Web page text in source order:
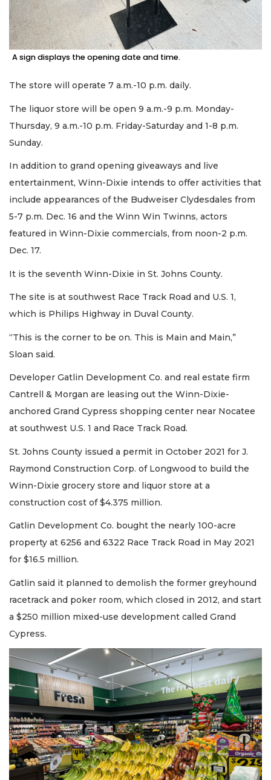
A sign displays the opening date and time.
The store will operate 7 a.m.-10 p.m. daily.
The liquor store will be open 9 a.m.-9 p.m. Monday-
Thursday, 9 a.m.-10 p.m. Friday-Saturday and 1-8 p.m.
Sunday.
In addition to grand opening giveaways and live
entertainment, Winn-Dixie intends to offer activities that
include appearances of the Budweiser Clydesdales from
5-7 p.m. Dec. 16 and the Winn Win Twinns, actors
featured in Winn-Dixie commercials, from noon-2 p.m.
Dec. 17.
It is the seventh Winn-Dixie in St. Johns County.
The site is at southwest Race Track Road and U.S. 1,
which is Philips Highway in Duval County.
“This is the corner to be on. This is Main and Main,”
Sloan said.
Developer Gatlin Development Co. and real estate firm
Cantrell & Morgan are leasing out the Winn-Dixie-
anchored Grand Cypress shopping center near Nocatee
at southwest U.S. 1 and Race Track Road.
St. Johns County issued a permit in October 2021 for J.
Raymond Construction Corp. of Longwood to build the
Winn-Dixie grocery store and liquor store at a
construction cost of $4.375 million.
Gatlin Development Co. bought the nearly 100-acre
property at 6256 and 6322 Race Track Road in May 2021
for $16.5 million.
Gatlin said it planned to demolish the former greyhound
racetrack and poker room, which closed in 2012, and start
a $250 million mixed-use development called Grand
Cypress.